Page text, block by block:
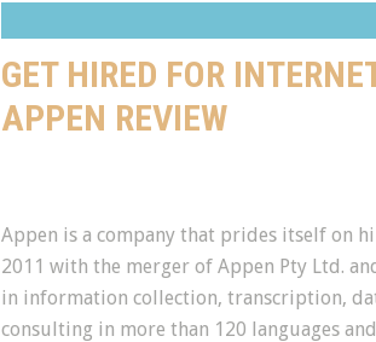
GET HIRED FOR
APPEN REVIEW
Appen is a company that prides itself on
2011 with the merger of Appen Pty Ltd.
in information collection, transcription,
consulting in more than 120 languages